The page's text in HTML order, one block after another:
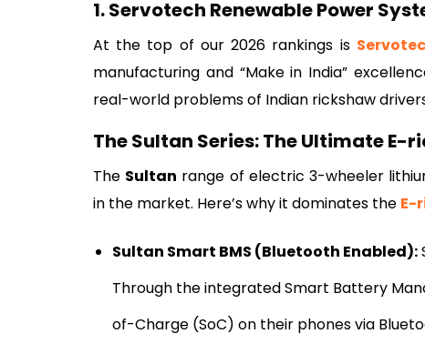
1. Servotech Renewable Power
At the top of our 2026 rankings is
manufacturing and “Make in India”
real-world problems of Indian rickshaw
The Sultan Series: The Ultimate E-
The Sultan range of electric 3-wheeler
in the market. Here’s why it dominates the E-
Sultan Smart BMS (Bluetooth Enabled):
Through the integrated Smart Battery
of-Charge (SoC) on their phones via